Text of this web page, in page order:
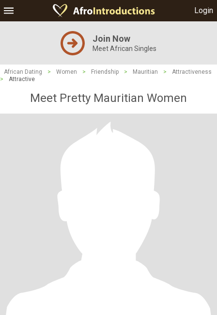
Login
Join Now
Meet African Singles
African Dating > Women > Friendship > Mauritian >
Attractiveness
>
Attractive
Meet Pretty Mauritian Women